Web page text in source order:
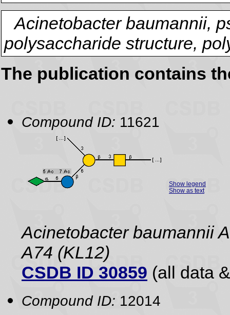
Acinetobacter baumannii,
polysaccharide structure,
The publication contains
Compound ID: 11621
Show legend
Show as text
Acinetobacter baumannii
A74 (KL12)
CSDB ID 30859 (all data
Compound ID: 12014